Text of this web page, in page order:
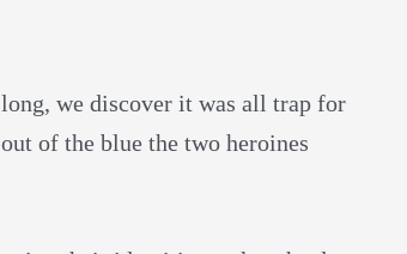
we discover it was all trap for
of the blue the two heroines